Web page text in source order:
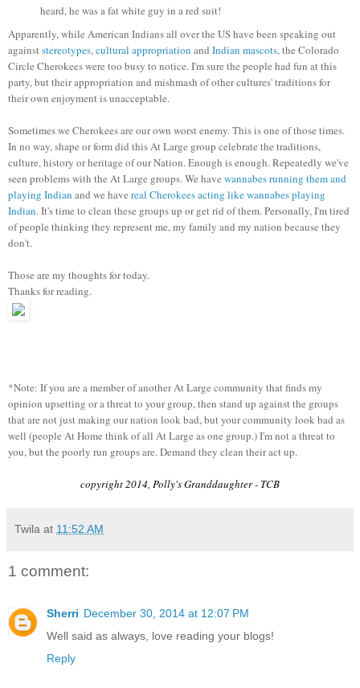
heard, he was a fat white guy in a red suit!
Apparently, while American Indians all over the US have been speaking out
againststereotypes,cultural appropriation and Indian mascots, the Colorado
Circle Cherokees were too busy to notice. I'm sure the people had fun at this
party, but their appropriation and mishmash of other cultures' traditions for
their own enjoyment is unacceptable.
Sometimes we Cherokees are our own worst enemy. This is one of those times.
In no way, shape or form did this At Large group celebrate the traditions,
culture, history or heritage of our Nation. Enough is enough. Repeatedly we've
seen problems with the At Large groups. We have wannabes running them and
playing Indian and we have real Cherokees acting like wannabes playing
Indian. It's time to clean these groups up or get rid of them. Personally, I'm tired
of people thinking they represent me, my family and my nation because they
don't.
Those are my thoughts for today.
Thanks for reading.
*Note: If you are a member of another At Large community that finds my
opinion upsetting or a threat to your group, then stand up against the groups
that are not just making our nation look bad, but your community look bad as
well (people At Home think of all At Large as one group.) I'm not a threat to
you, but the poorly run groups are. Demand they clean their act up.
copyright 2014, Polly's Granddaughter - TCB
Twila at 11:52 AM
1 comment:
Sherri December 30, 2014 at 12:07 PM
Well said as always, love reading your blogs!
Reply